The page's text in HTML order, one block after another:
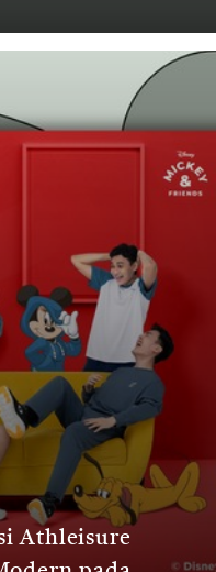
Athleisure